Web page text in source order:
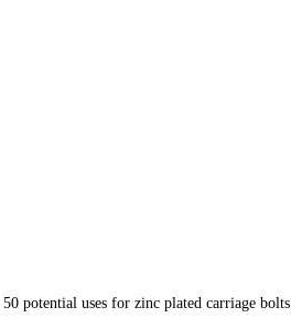
potential uses for zinc plated carriage bolts.